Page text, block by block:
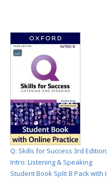
Q: Skills for Success 3rd Edition:
Intro: Listening & Speaking
Student Book Split B Pack with